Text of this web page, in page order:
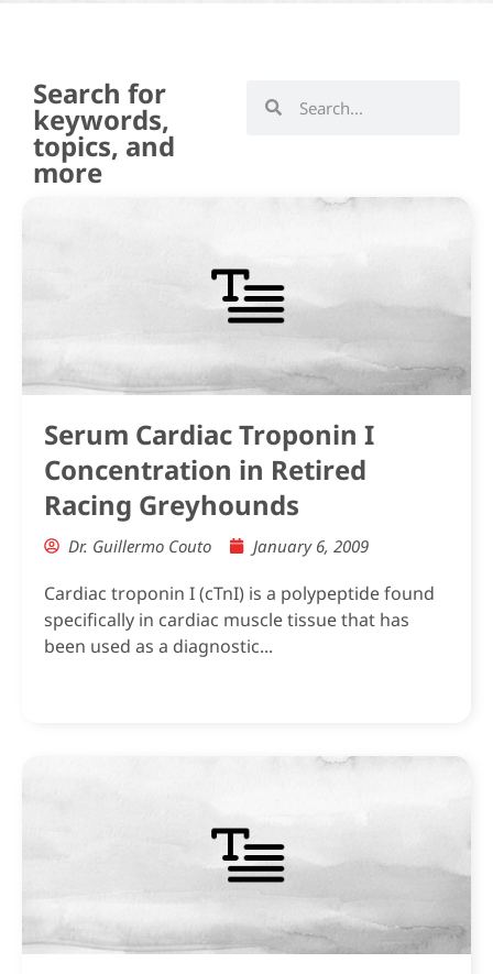
Search for
keywords,
topics, and
more
Serum Cardiac Troponin I
Concentration in Retired
Racing Greyhounds
Dr. Guillermo Couto January 6, 2009
Cardiac troponin I (cTnI) is a polypeptide found
specifically in cardiac muscle tissue that has
been used as a diagnostic...